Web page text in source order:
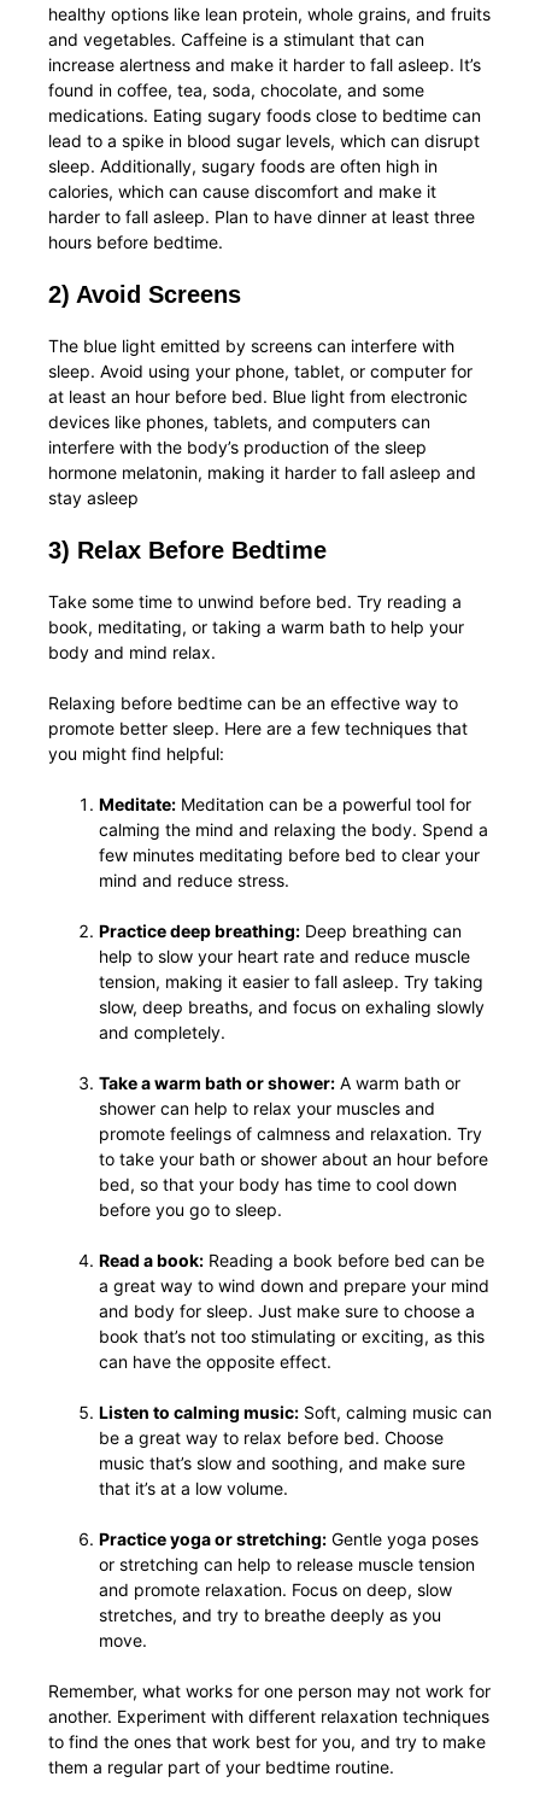
healthy options like lean protein, whole grains, and fruits
and vegetables. Caffeine is a stimulant that can
increase alertness and make it harder to fall asleep. It’s
found in coffee, tea, soda, chocolate, and some
medications. Eating sugary foods close to bedtime can
lead to a spike in blood sugar levels, which can disrupt
sleep. Additionally, sugary foods are often high in
calories, which can cause discomfort and make it
harder to fall asleep. Plan to have dinner at least three
hours before bedtime.
2) Avoid Screens
The blue light emitted by screens can interfere with
sleep. Avoid using your phone, tablet, or computer for
at least an hour before bed. Blue light from electronic
devices like phones, tablets, and computers can
interfere with the body’s production of the sleep
hormone melatonin, making it harder to fall asleep and
stay asleep
3) Relax Before Bedtime
Take some time to unwind before bed. Try reading a
book, meditating, or taking a warm bath to help your
body and mind relax.
Relaxing before bedtime can be an effective way to
promote better sleep. Here are a few techniques that
you might find helpful:
Meditate: Meditation can be a powerful tool for
calming the mind and relaxing the body. Spend a
few minutes meditating before bed to clear your
mind and reduce stress.
Practice deep breathing: Deep breathing can
help to slow your heart rate and reduce muscle
tension, making it easier to fall asleep. Try taking
slow, deep breaths, and focus on exhaling slowly
and completely.
Take a warm bath or shower: A warm bath or
shower can help to relax your muscles and
promote feelings of calmness and relaxation. Try
to take your bath or shower about an hour before
bed, so that your body has time to cool down
before you go to sleep.
Read a book: Reading a book before bed can be
a great way to wind down and prepare your mind
and body for sleep. Just make sure to choose a
book that’s not too stimulating or exciting, as this
can have the opposite effect.
Listen to calming music: Soft, calming music can
be a great way to relax before bed. Choose
music that’s slow and soothing, and make sure
that it’s at a low volume.
Practice yoga or stretching: Gentle yoga poses
or stretching can help to release muscle tension
and promote relaxation. Focus on deep, slow
stretches, and try to breathe deeply as you
move.
Remember, what works for one person may not work for
another. Experiment with different relaxation techniques
to find the ones that work best for you, and try to make
them a regular part of your bedtime routine.